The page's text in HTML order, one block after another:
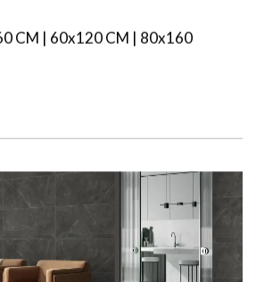
CM | 60x120 CM | 80x160